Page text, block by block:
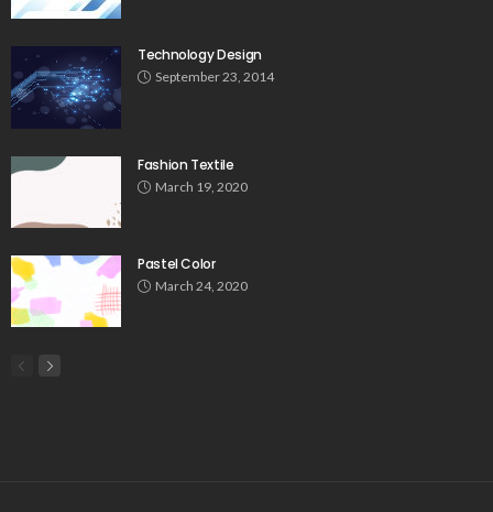
Technology Design
September 23, 2014
Fashion Textile
March 19, 2020
Pastel Color
March 24, 2020